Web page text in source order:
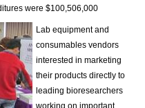
were $100,506,000
Lab equipment and
consumables vendors
interested in marketing
their products directly to
leading bioresearchers
working on important